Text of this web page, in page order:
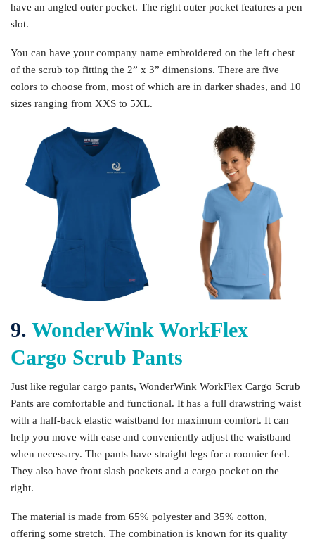
have an angled outer pocket. The right outer pocket features a pen
slot.
You can have your company name embroidered on the left chest
of the scrub top fitting the 2” x 3” dimensions. There are five
colors to choose from, most of which are in darker shades, and 10
sizes ranging from XXS to 5XL.
9. WonderWink WorkFlex
Cargo Scrub Pants
Just like regular cargo pants, WonderWink WorkFlex Cargo Scrub
Pants are comfortable and functional. It has a full drawstring waist
with a half-back elastic waistband for maximum comfort. It can
help you move with ease and conveniently adjust the waistband
when necessary. The pants have straight legs for a roomier feel.
They also have front slash pockets and a cargo pocket on the
right.
The material is made from 65% polyester and 35% cotton,
offering some stretch. The combination is known for its quality